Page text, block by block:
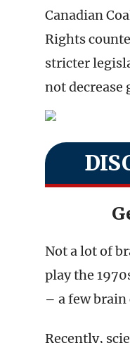
Canadian
Rights
stricter
not decrease
Not a lot of
play the
– a few brain
Recently,